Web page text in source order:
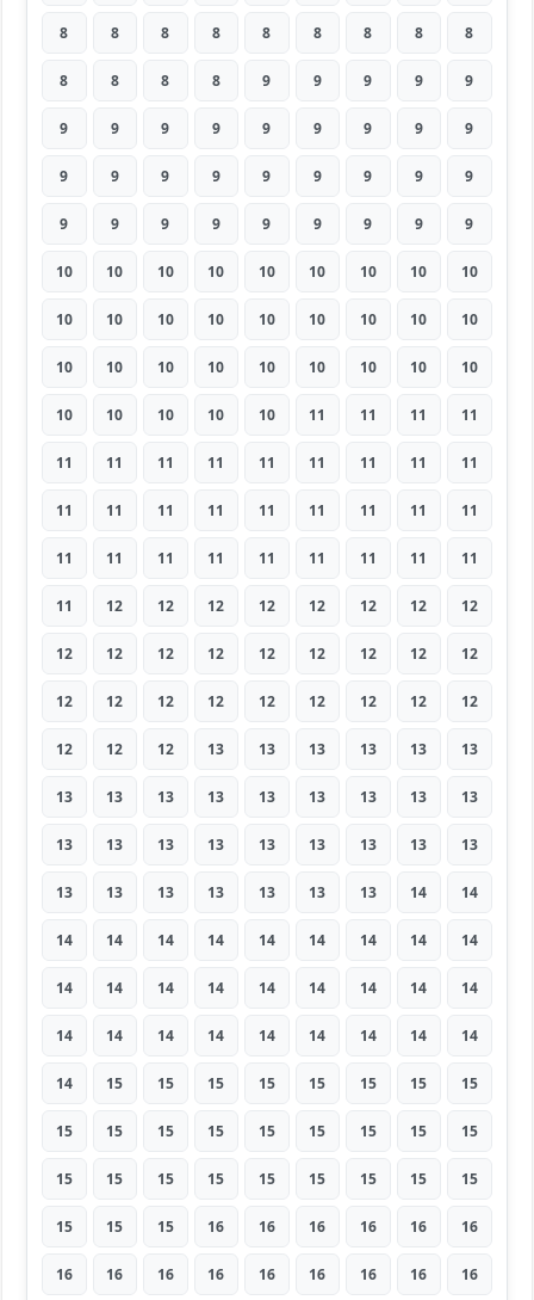
8 8 8 8 8 8 8 8 8
8 8 8 8 9 9 9 9 9
9 9 9 9 9 9 9 9 9
9 9 9 9 9 9 9 9 9
9 9 9 9 9 9 9 9 9
10 10 10 10 10 10 10 10 10
10 10 10 10 10 10 10 10 10
10 10 10 10 10 10 10 10 10
10 10 10 10 10 11 11 11 11
11 11 11 11 11 11 11 11 11
11 11 11 11 11 11 11 11 11
11 11 11 11 11 11 11 11 11
11 12 12 12 12 12 12 12 12
12 12 12 12 12 12 12 12 12
12 12 12 12 12 12 12 12 12
12 12 12 13 13 13 13 13 13
13 13 13 13 13 13 13 13 13
13 13 13 13 13 13 13 13 13
13 13 13 13 13 13 13 14 14
14 14 14 14 14 14 14 14 14
14 14 14 14 14 14 14 14 14
14 14 14 14 14 14 14 14 14
14 15 15 15 15 15 15 15 15
15 15 15 15 15 15 15 15 15
15 15 15 15 15 15 15 15 15
15 15 15 16 16 16 16 16 16
16 16 16 16 16 16 16 16 16